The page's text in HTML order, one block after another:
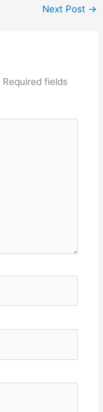
Next Post →
Required fields